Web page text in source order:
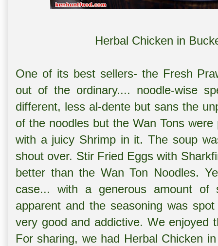
Herbal Chicken in
One of its best sellers- the Fresh
out of the ordinary.... noodle-wise
different, less al-dente but sans the
of the noodles but the Wan Tons
with a juicy Shrimp in it. The soup
shout over. Stir Fried Eggs with
better than the Wan Ton Noodles.
case... with a generous amount
apparent and the seasoning was
very good and addictive. We enjoyed
For sharing, we had Herbal Chicken